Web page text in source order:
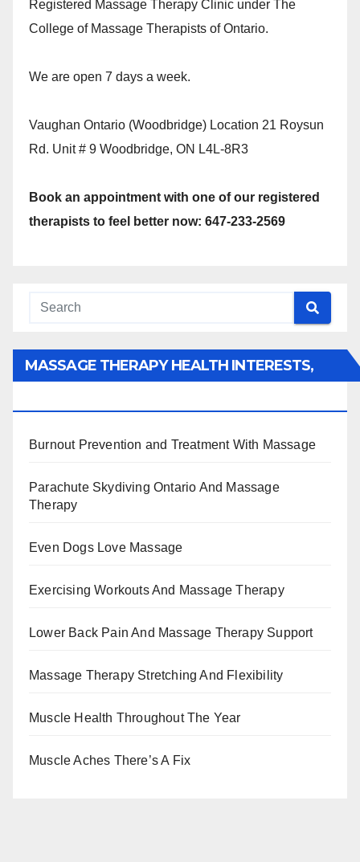
Registered Massage Therapy Clinic under The
College of Massage Therapists of Ontario.
We are open 7 days a week.
Vaughan Ontario (Woodbridge) Location 21 Roysun
Rd. Unit # 9 Woodbridge, ON L4L-8R3
Book an appointment with one of our registered
therapists to feel better now: 647-233-2569
MASSAGE THERAPY HEALTH INTERESTS,
Burnout Prevention and Treatment With Massage
Parachute Skydiving Ontario And Massage
Therapy
Even Dogs Love Massage
Exercising Workouts And Massage Therapy
Lower Back Pain And Massage Therapy Support
Massage Therapy Stretching And Flexibility
Muscle Health Throughout The Year
Muscle Aches There’s A Fix